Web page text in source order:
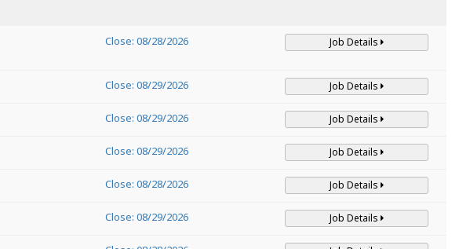
Close: 08/28/2026 Job Details
Close: 08/29/2026 Job Details
Close: 08/29/2026 Job Details
Close: 08/29/2026 Job Details
Close: 08/28/2026 Job Details
Close: 08/29/2026 Job Details